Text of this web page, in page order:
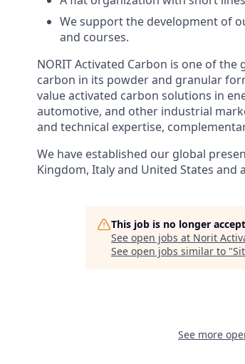
We support the development of
and courses.
NORIT Activated Carbon is one of
carbon in its powder and granular
value activated carbon solutions in
automotive, and other industrial
and technical expertise,
We have established our global
Kingdom, Italy and United States and
This job is no longer
See open jobs at Norit
See open jobs similar to "
See more